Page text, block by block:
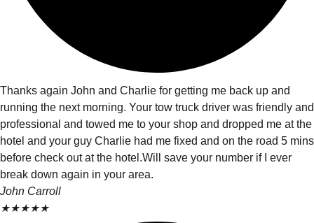
Thanks again John and Charlie for getting me back up and
running the next morning. Your tow truck driver was friendly and
professional and towed me to your shop and dropped me at the
hotel and your guy Charlie had me fixed and on the road 5 mins
before check out at the hotel.Will save your number if I ever
break down again in your area.
John Carroll
★★★★★